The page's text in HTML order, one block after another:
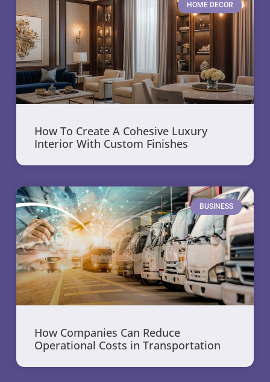
HOME DECOR
How To Create A Cohesive Luxury
Interior With Custom Finishes
BUSINESS
How Companies Can Reduce
Operational Costs in Transportation